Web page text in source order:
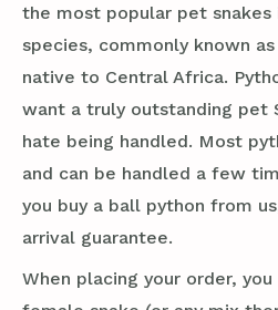
the most popular pet
species, commonly known
native to Central Africa.
want a truly outstanding pet
hate being handled. Most
and can be handled a few
you buy a ball python from
arrival guarantee.
When placing your order,